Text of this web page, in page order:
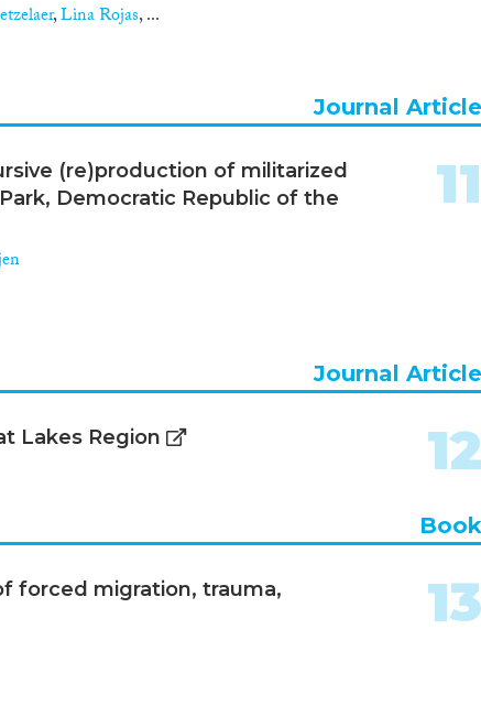
,Lina Rojas, ...
Journal Article
(re)production of militarized
Democratic Republic of the
11
Journal Article
Lakes Region 12
Book
forced migration, trauma,
13